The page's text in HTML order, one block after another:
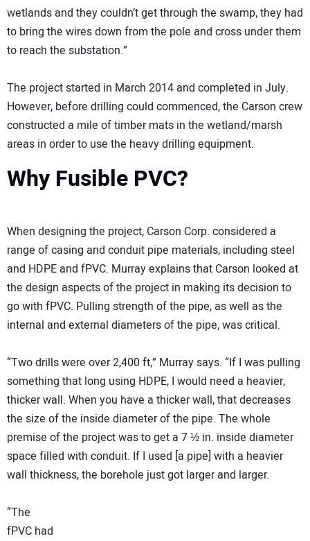
wetlands and they couldn’t get through the swamp, they had
to bring the wires down from the pole and cross under them
to reach the substation.”
The project started in March 2014 and completed in July.
However, before drilling could commenced, the Carson crew
constructed a mile of timber mats in the wetland/marsh
areas in order to use the heavy drilling equipment.
Why Fusible PVC?
When designing the project, Carson Corp. considered a
range of casing and conduit pipe materials, including steel
and HDPE and fPVC. Murray explains that Carson looked at
the design aspects of the project in making its decision to
go with fPVC. Pulling strength of the pipe, as well as the
internal and external diameters of the pipe, was critical.
“Two drills were over 2,400 ft,” Murray says. “If I was pulling
something that long using HDPE, I would need a heavier,
thicker wall. When you have a thicker wall, that decreases
the size of the inside diameter of the pipe. The whole
premise of the project was to get a 7 ½ in. inside diameter
space filled with conduit. If I used [a pipe] with a heavier
wall thickness, the borehole just got larger and larger.
“The
fPVC had